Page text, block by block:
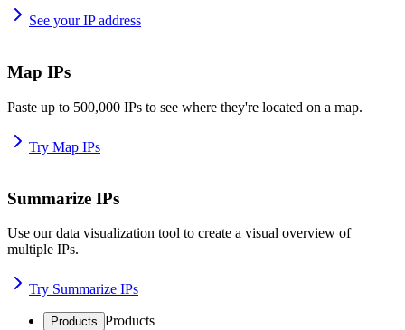
See your IP address
Map IPs
Paste up to 500,000 IPs to see where they're located on a map.
Try Map IPs
Summarize IPs
Use our data visualization tool to create a visual overview of
multiple IPs.
Try Summarize IPs
Products Products